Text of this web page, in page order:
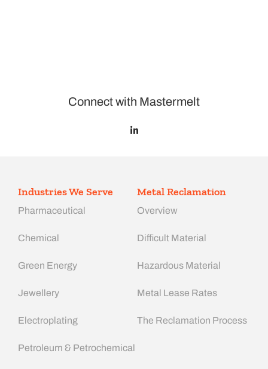
Connect with Mastermelt
Industries We Serve
Pharmaceutical
Chemical
Green Energy
Jewellery
Electroplating
Petroleum & Petrochemical
Metal Reclamation
Overview
Difficult Material
Hazardous Material
Metal Lease Rates
The Reclamation Process